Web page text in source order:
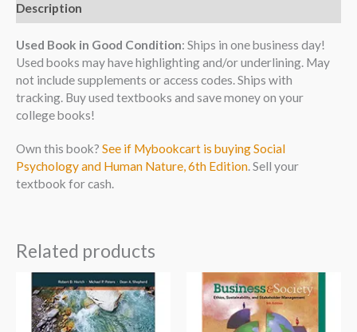
Description
Used Book in Good Condition: Ships in one business day!
Used books may have highlighting and/or underlining. May
not include supplements or access codes. Ships with
tracking. Buy used textbooks and save money on your
college books!
Own this book? See if Mybookcart is buying Social
Psychology and Human Nature, 6th Edition . Sell your
textbook for cash.
Related products